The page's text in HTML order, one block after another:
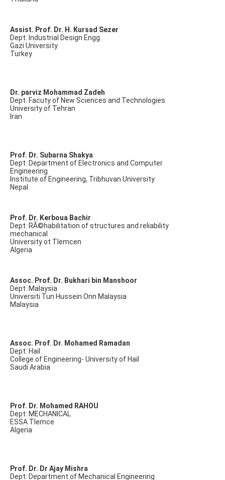
Assist. Prof. Dr. H. Kursad Sezer
Dept: Industrial Design Engg.
Gazi University
Turkey
Dr. parviz Mohammad Zadeh
Dept: Facuty of New Sciences and Technologies
University of Tehran
Iran
Prof. Dr. Subarna Shakya
Dept: Department of Electronics and Computer
Engineering
Institute of Engineering, Tribhuvan University
Nepal
Prof. Dr. Kerboua Bachir
Dept: RÃ©habilitation of structures and reliability
mechanical
University ot Tlemcen
Algeria
Assoc. Prof. Dr. Bukhari bin Manshoor
Dept: Malaysia
Universiti Tun Hussein Onn Malaysia
Malaysia
Assoc. Prof. Dr. Mohamed Ramadan
Dept: Hail
College of Engineering- University of Hail
Saudi Arabia
Prof. Dr. Mohamed RAHOU
Dept: MECHANICAL
ESSA Tlemce
Algeria
Prof. Dr. Dr Ajay Mishra
Dept: Department of Mechanical Engineering